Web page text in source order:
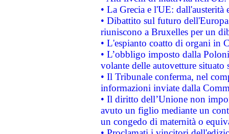
• La Grecia e l'UE: dall'austerità
• Dibattito sul futuro
riuniscono a Bruxelles per un
• L'espianto coatto di organi in
• L’obbligo imposto dalla
volante delle autovetture
• Il Tribunale conferma, nel
informazioni inviate dalla
• Il diritto dell’Unione non
avuto un figlio mediante un
un congedo di maternità o